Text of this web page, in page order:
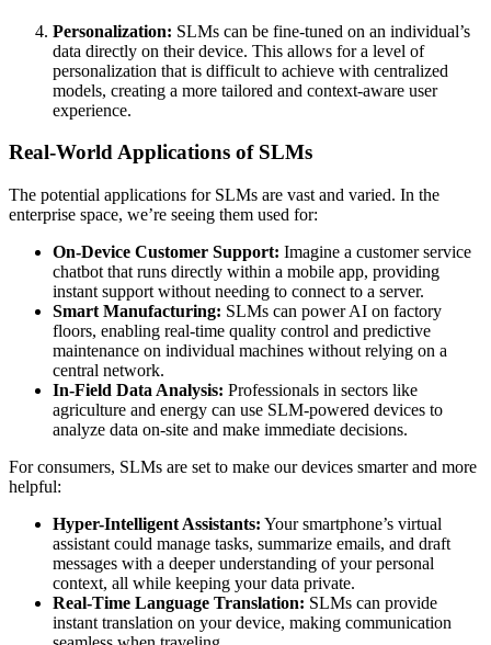
Personalization: SLMs can be fine-tuned on an individual’s
data directly on their device. This allows for a level of
personalization that is difficult to achieve with centralized
models, creating a more tailored and context-aware user
experience.
Real-World Applications of SLMs
The potential applications for SLMs are vast and varied. In the
enterprise space, we’re seeing them used for:
On-Device Customer Support: Imagine a customer service
chatbot that runs directly within a mobile app, providing
instant support without needing to connect to a server.
Smart Manufacturing: SLMs can power AI on factory
floors, enabling real-time quality control and predictive
maintenance on individual machines without relying on a
central network.
In-Field Data Analysis: Professionals in sectors like
agriculture and energy can use SLM-powered devices to
analyze data on-site and make immediate decisions.
For consumers, SLMs are set to make our devices smarter and more
helpful:
Hyper-Intelligent Assistants: Your smartphone’s virtual
assistant could manage tasks, summarize emails, and draft
messages with a deeper understanding of your personal
context, all while keeping your data private.
Real-Time Language Translation: SLMs can provide
instant translation on your device, making communication